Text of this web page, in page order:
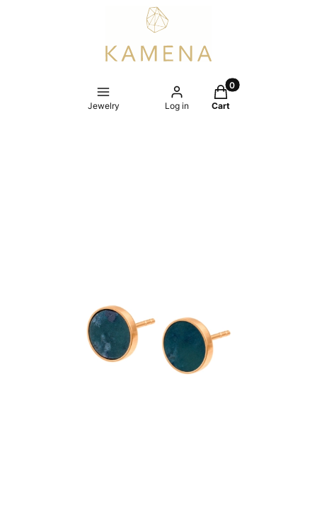
Jewelry Log in
Products in the
Cart